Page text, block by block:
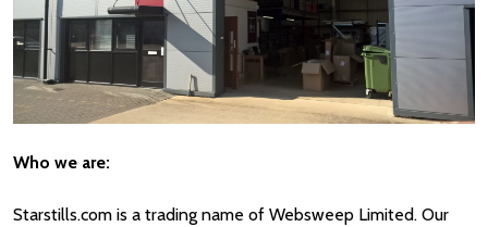
Who we are:
Starstills.com is a trading name of Websweep Limited. Our